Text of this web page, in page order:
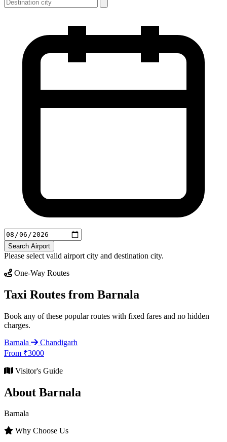
Search Airport
Please select valid airport city and destination city.
One-Way Routes
Taxi Routes from Barnala
Book any of these popular routes with fixed fares and no hidden
charges.
Barnala
Chandigarh
From ₹3000
Visitor's Guide
About Barnala
Barnala
Why Choose Us